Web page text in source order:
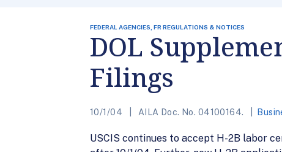
FEDERAL AGENCIES, FR REGULATIONS & NOTICES
DOL
Filings
10/1/04 AILA Doc. No. 04100164.
USCIS continues to accept H-2B labor